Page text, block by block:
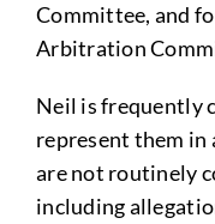
Committee, and
Arbitration
Neil is frequently
represent them
are not routinely
including